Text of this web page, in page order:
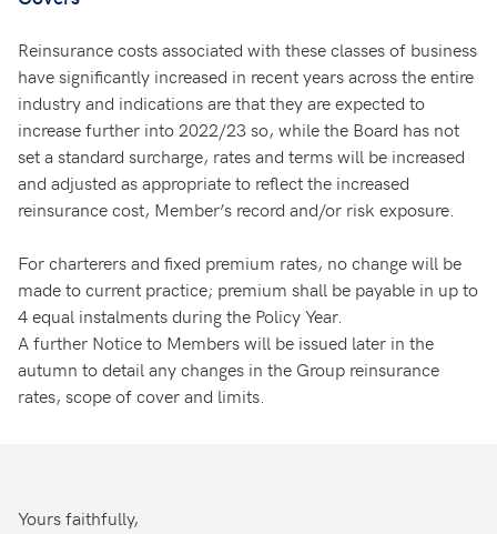
Reinsurance costs associated with these classes of business
have significantly increased in recent years across the entire
industry and indications are that they are expected to
increase further into 2022/23 so, while the Board has not
set a standard surcharge, rates and terms will be increased
and adjusted as appropriate to reflect the increased
reinsurance cost, Member’s record and/or risk exposure.
For charterers and fixed premium rates, no change will be
made to current practice; premium shall be payable in up to
4 equal instalments during the Policy Year.
A further Notice to Members will be issued later in the
autumn to detail any changes in the Group reinsurance
rates, scope of cover and limits.
Yours faithfully,